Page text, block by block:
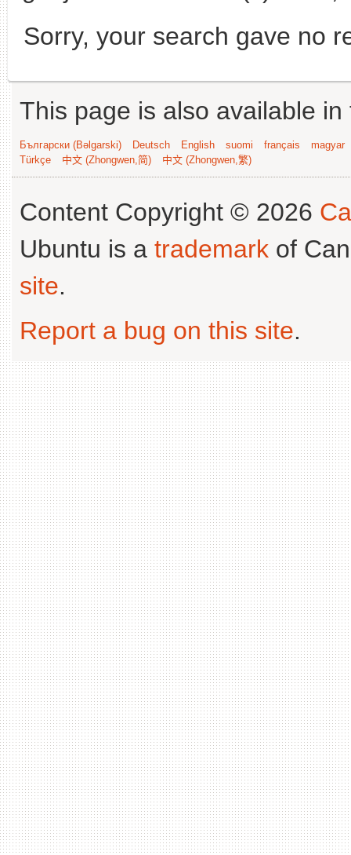
Sorry, your search gave no
This page is also available
Български (Bəlgarski) Deutsch English suomi français
magyar
Türkçe
中文 (Zhongwen,简) 中文 (Zhongwen,繁)
Content Copyright © 2026
Ubuntu is a trademark of
site.
Report a bug on this site.